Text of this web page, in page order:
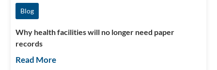
Blog
Why health facilities will no longer need paper
records
Read More